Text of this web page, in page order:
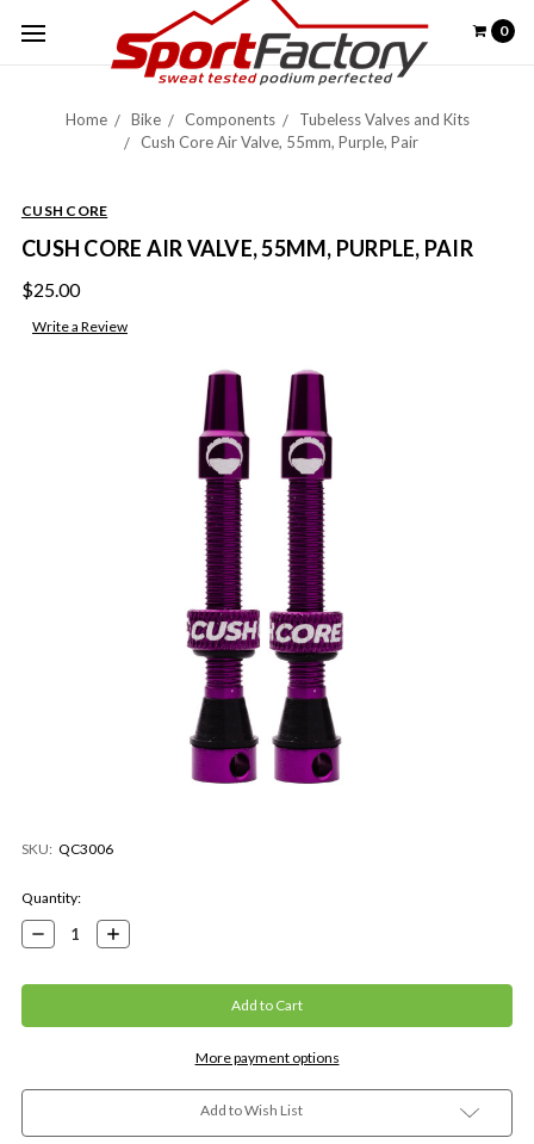
0
Home Bike Components
Tubeless Valves and Kits
Cush Core Air Valve, 55mm, Purple, Pair
CUSH CORE
CUSH CORE AIR VALVE, 55MM, PURPLE, PAIR
$25.00
Write a Review
SKU: QC3006
Current
Stock:
Quantity:
Decrease
Quantity:
Increase
Quantity:
More payment options
Add to Wish List